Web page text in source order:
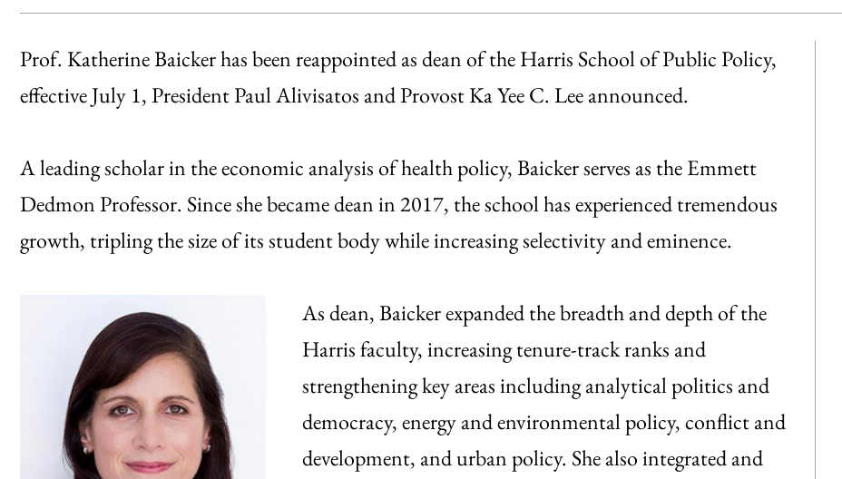
Prof. Katherine Baicker has been reappointed as dean of the Harris School of Public Policy,
effective July 1, President Paul Alivisatos and Provost Ka Yee C. Lee announced.
A leading scholar in the economic analysis of health policy, Baicker serves as the Emmett
Dedmon Professor. Since she became dean in 2017, the school has experienced tremendous
growth, tripling the size of its student body while increasing selectivity and eminence.
As dean, Baicker expanded the breadth and depth of the
Harris faculty, increasing tenure-track ranks and
strengthening key areas including analytical politics and
democracy, energy and environmental policy, conflict and
development, and urban policy. She also integrated and